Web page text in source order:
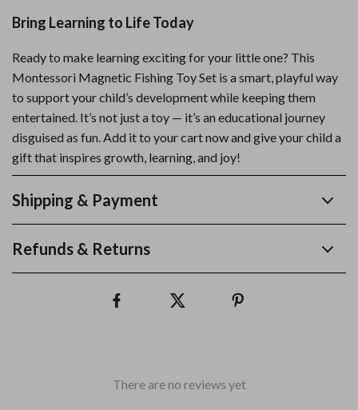
Bring Learning to Life Today
Ready to make learning exciting for your little one? This
Montessori Magnetic Fishing Toy Set is a smart, playful way
to support your child’s development while keeping them
entertained. It’s not just a toy — it’s an educational journey
disguised as fun. Add it to your cart now and give your child a
gift that inspires growth, learning, and joy!
Shipping & Payment
Refunds & Returns
There are no reviews yet